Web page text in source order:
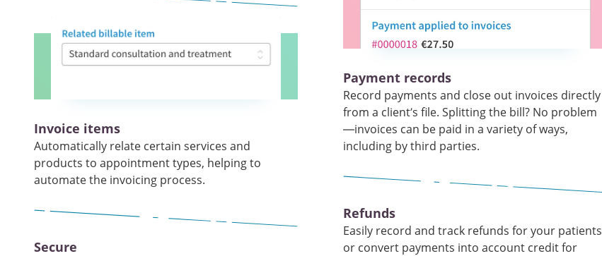
Invoice items
Automatically relate certain services and
products to appointment types, helping to
automate the invoicing process.
Secure
Payment records
Record payments and close out invoices directly
from a client’s file. Splitting the bill? No problem
—invoices can be paid in a variety of ways,
including by third parties.
Refunds
Easily record and track refunds for your patients
or convert payments into account credit for